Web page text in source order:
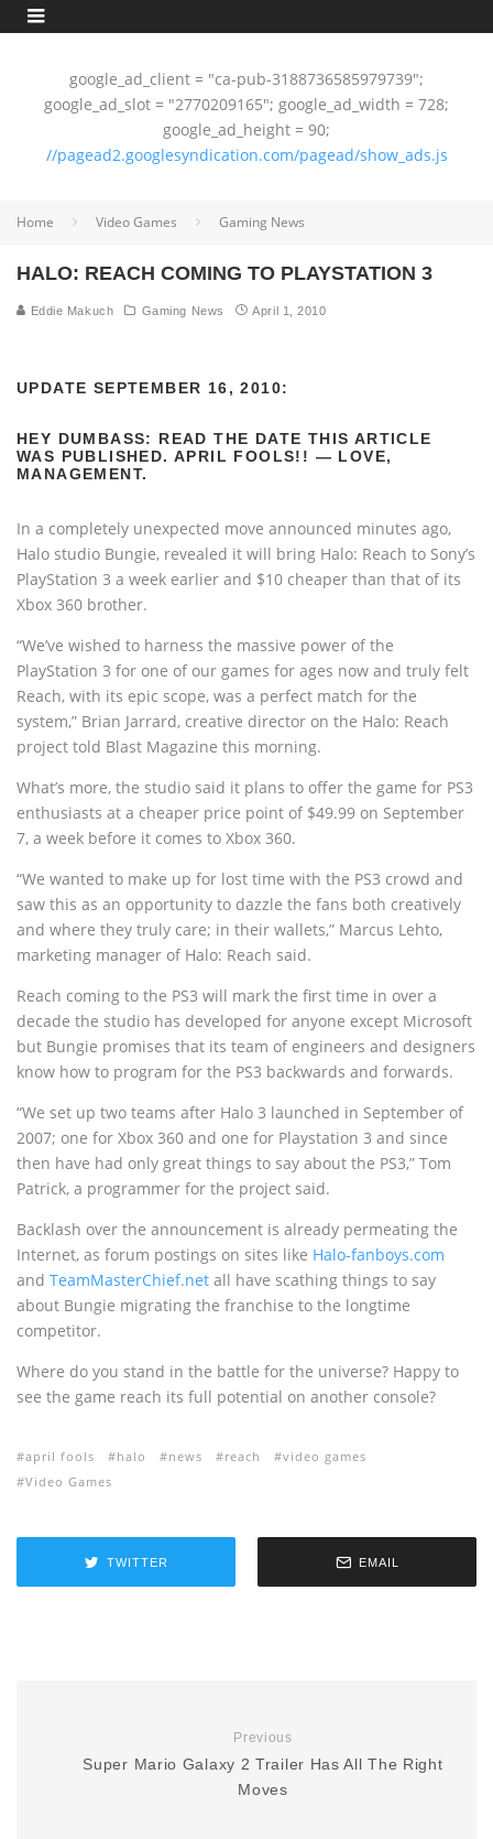
google_ad_client = "ca-pub-3188736585979739";
google_ad_slot = "2770209165"; google_ad_width = 728;
google_ad_height = 90;
//pagead2.googlesyndication.com/pagead/show_ads.js
Home Video Games Gaming News
HALO: REACH COMING TO PLAYSTATION 3
Eddie Makuch Gaming News April 1, 2010
UPDATE SEPTEMBER 16, 2010:
HEY DUMBASS: READ THE DATE THIS ARTICLE
WAS PUBLISHED. APRIL FOOLS!! — LOVE,
MANAGEMENT.
In a completely unexpected move announced minutes ago,
Halo studio Bungie, revealed it will bring Halo: Reach to Sony’s
PlayStation 3 a week earlier and $10 cheaper than that of its
Xbox 360 brother.
“We’ve wished to harness the massive power of the
PlayStation 3 for one of our games for ages now and truly felt
Reach, with its epic scope, was a perfect match for the
system,” Brian Jarrard, creative director on the Halo: Reach
project told Blast Magazine this morning.
What’s more, the studio said it plans to offer the game for PS3
enthusiasts at a cheaper price point of $49.99 on September
7, a week before it comes to Xbox 360.
“We wanted to make up for lost time with the PS3 crowd and
saw this as an opportunity to dazzle the fans both creatively
and where they truly care; in their wallets,” Marcus Lehto,
marketing manager of Halo: Reach said.
Reach coming to the PS3 will mark the first time in over a
decade the studio has developed for anyone except Microsoft
but Bungie promises that its team of engineers and designers
know how to program for the PS3 backwards and forwards.
“We set up two teams after Halo 3 launched in September of
2007; one for Xbox 360 and one for Playstation 3 and since
then have had only great things to say about the PS3,” Tom
Patrick, a programmer for the project said.
Backlash over the announcement is already permeating the
Internet, as forum postings on sites like Halo-fanboys.com
and TeamMasterChief.net all have scathing things to say
about Bungie migrating the franchise to the longtime
competitor.
Where do you stand in the battle for the universe? Happy to
see the game reach its full potential on another console?
april fools halo news reach
video games
Video Games
TWITTER EMAIL
Previous
Super Mario Galaxy 2 Trailer Has All The Right
Moves